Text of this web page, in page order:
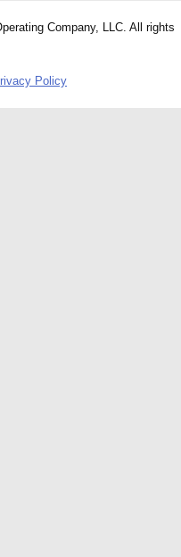
Company, LLC. All rights
Policy